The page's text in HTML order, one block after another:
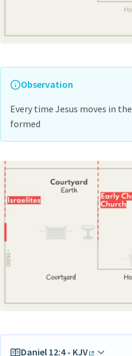
Observation
Every time Jesus moves in
formed
Daniel 12:4 - KJV